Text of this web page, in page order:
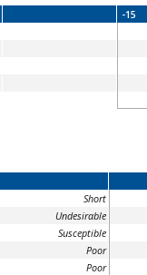
-15
Short
Undesirable
Susceptible
Poor
Poor